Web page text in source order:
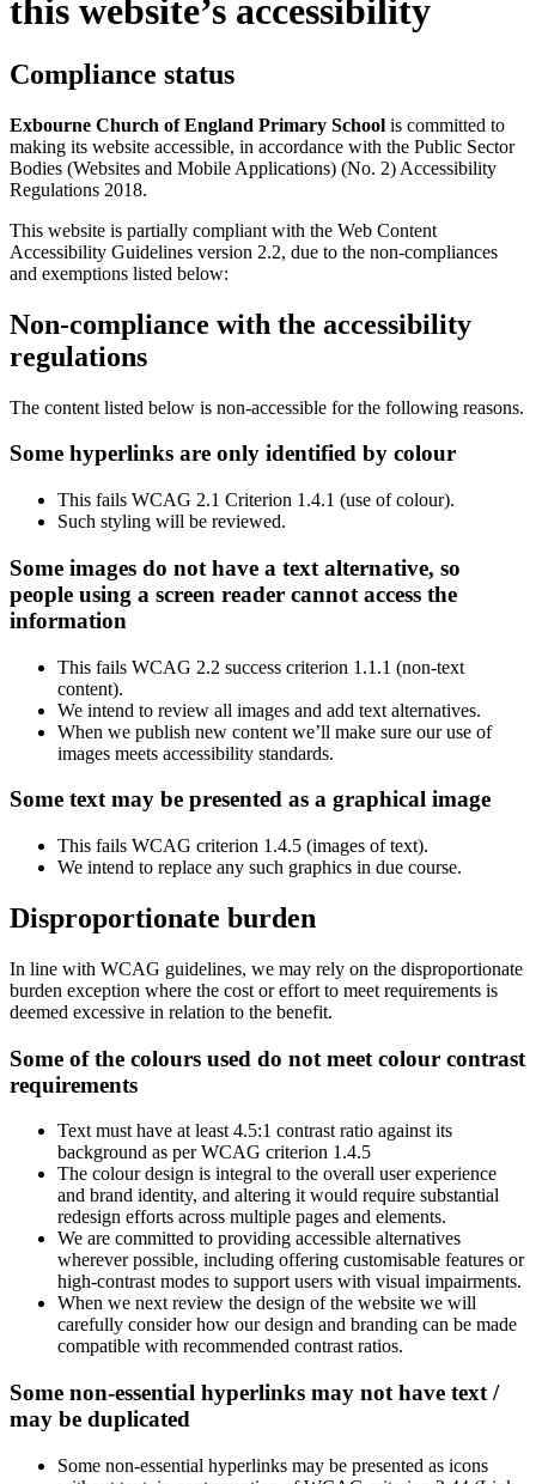
this website’s accessibility
Compliance status
Exbourne Church of England Primary School is committed to
making its website accessible, in accordance with the Public Sector
Bodies (Websites and Mobile Applications) (No. 2) Accessibility
Regulations 2018.
This website is partially compliant with the Web Content
Accessibility Guidelines version 2.2, due to the non-compliances
and exemptions listed below:
Non-compliance with the accessibility
regulations
The content listed below is non-accessible for the following reasons.
Some hyperlinks are only identified by colour
This fails WCAG 2.1 Criterion 1.4.1 (use of colour).
Such styling will be reviewed.
Some images do not have a text alternative, so
people using a screen reader cannot access the
information
This fails WCAG 2.2 success criterion 1.1.1 (non-text
content).
We intend to review all images and add text alternatives.
When we publish new content we’ll make sure our use of
images meets accessibility standards.
Some text may be presented as a graphical image
This fails WCAG criterion 1.4.5 (images of text).
We intend to replace any such graphics in due course.
Disproportionate burden
In line with WCAG guidelines, we may rely on the disproportionate
burden exception where the cost or effort to meet requirements is
deemed excessive in relation to the benefit.
Some of the colours used do not meet colour contrast
requirements
Text must have at least 4.5:1 contrast ratio against its
background as per WCAG criterion 1.4.5
The colour design is integral to the overall user experience
and brand identity, and altering it would require substantial
redesign efforts across multiple pages and elements.
We are committed to providing accessible alternatives
wherever possible, including offering customisable features or
high-contrast modes to support users with visual impairments.
When we next review the design of the website we will
carefully consider how our design and branding can be made
compatible with recommended contrast ratios.
Some non-essential hyperlinks may not have text /
may be duplicated
Some non-essential hyperlinks may be presented as icons